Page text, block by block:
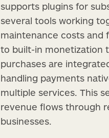
supports plugins for
several tools working
maintenance costs and
to built-in monetization
purchases are
handling payments
multiple services. This
revenue flows through
businesses.